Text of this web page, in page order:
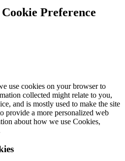
Cookie Preference
use cookies on your browser to
collected might relate to you,
and is mostly used to make the site
provide a more personalized web
about how we use Cookies,